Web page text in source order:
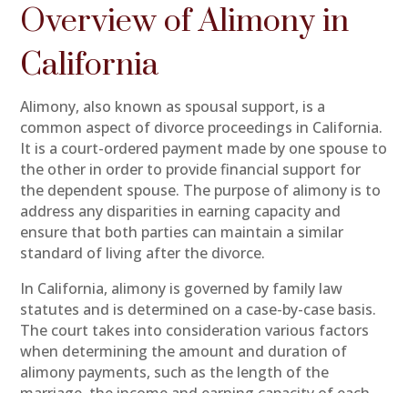
Overview of Alimony in
California
Alimony, also known as spousal support, is a
common aspect of divorce proceedings in California.
It is a court-ordered payment made by one spouse to
the other in order to provide financial support for
the dependent spouse. The purpose of alimony is to
address any disparities in earning capacity and
ensure that both parties can maintain a similar
standard of living after the divorce.
In California, alimony is governed by family law
statutes and is determined on a case-by-case basis.
The court takes into consideration various factors
when determining the amount and duration of
alimony payments, such as the length of the